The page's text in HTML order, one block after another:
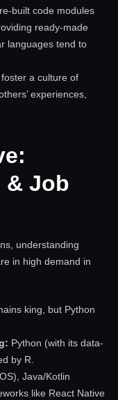
built code modules
ready-made
languages tend to
a culture of
experiences,
& Job
understanding
in high demand in
king, but Python
Python (with its data-
by R.
Java/Kotlin
like React Native